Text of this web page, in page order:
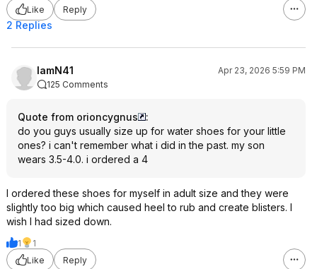
Like Reply
2 Replies
IamN41
Apr 23, 2026 5:59 PM
125 Comments
Quote from orioncygnus
:
do you guys usually size up for water shoes for your little
ones? i can't remember what i did in the past. my son
wears 3.5-4.0. i ordered a 4
I ordered these shoes for myself in adult size and they were
slightly too big which caused heel to rub and create blisters. I
wish I had sized down.
1
1
Like
Reply